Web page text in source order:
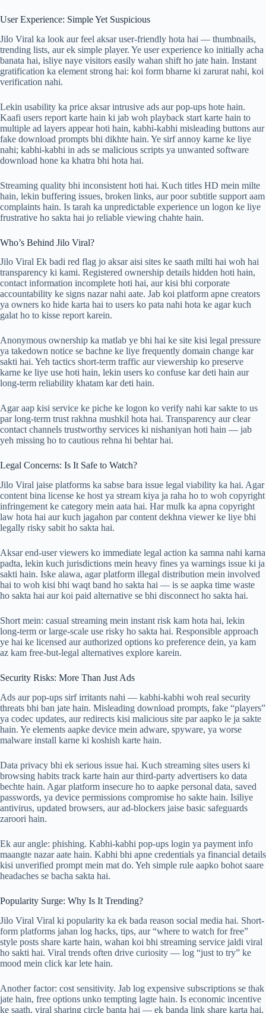
User Experience: Simple Yet Suspicious
Jilo Viral ka look aur feel aksar user-friendly hota hai — thumbnails,
trending lists, aur ek simple player. Ye user experience ko initially acha
banata hai, isliye naye visitors easily wahan shift ho jate hain. Instant
gratification ka element strong hai: koi form bharne ki zarurat nahi, koi
verification nahi.
Lekin usability ka price aksar intrusive ads aur pop-ups hote hain.
Kaafi users report karte hain ki jab woh playback start karte hain to
multiple ad layers appear hoti hain, kabhi-kabhi misleading buttons aur
fake download prompts bhi dikhte hain. Ye sirf annoy karne ke liye
nahi; kabhi-kabhi in ads se malicious scripts ya unwanted software
download hone ka khatra bhi hota hai.
Streaming quality bhi inconsistent hoti hai. Kuch titles HD mein milte
hain, lekin buffering issues, broken links, aur poor subtitle support aam
complaints hain. Is tarah ka unpredictable experience un logon ke liye
frustrative ho sakta hai jo reliable viewing chahte hain.
Who’s Behind Jilo Viral?
Jilo Viral Ek badi red flag jo aksar aisi sites ke saath milti hai woh hai
transparency ki kami. Registered ownership details hidden hoti hain,
contact information incomplete hoti hai, aur kisi bhi corporate
accountability ke signs nazar nahi aate. Jab koi platform apne creators
ya owners ko hide karta hai to users ko pata nahi hota ke agar kuch
galat ho to kisse report karein.
Anonymous ownership ka matlab ye bhi hai ke site kisi legal pressure
ya takedown notice se bachne ke liye frequently domain change kar
sakti hai. Yeh tactics short-term traffic aur viewership ko preserve
karne ke liye use hoti hain, lekin users ko confuse kar deti hain aur
long-term reliability khatam kar deti hain.
Agar aap kisi service ke piche ke logon ko verify nahi kar sakte to us
par long-term trust rakhna mushkil hota hai. Transparency aur clear
contact channels trustworthy services ki nishaniyan hoti hain — jab
yeh missing ho to cautious rehna hi behtar hai.
Legal Concerns: Is It Safe to Watch?
Jilo Viral jaise platforms ka sabse bara issue legal viability ka hai. Agar
content bina license ke host ya stream kiya ja raha ho to woh copyright
infringement ke category mein aata hai. Har mulk ka apna copyright
law hota hai aur kuch jagahon par content dekhna viewer ke liye bhi
legally risky sabit ho sakta hai.
Aksar end-user viewers ko immediate legal action ka samna nahi karna
padta, lekin kuch jurisdictions mein heavy fines ya warnings issue ki ja
sakti hain. Iske alawa, agar platform illegal distribution mein involved
hai to woh kisi bhi waqt band ho sakta hai — is se aapka time waste
ho sakta hai aur koi paid alternative se bhi disconnect ho sakta hai.
Short mein: casual streaming mein instant risk kam hota hai, lekin
long-term or large-scale use risky ho sakta hai. Responsible approach
ye hai ke licensed aur authorized options ko preference dein, ya kam
az kam free-but-legal alternatives explore karein.
Security Risks: More Than Just Ads
Ads aur pop-ups sirf irritants nahi — kabhi-kabhi woh real security
threats bhi ban jate hain. Misleading download prompts, fake “players”
ya codec updates, aur redirects kisi malicious site par aapko le ja sakte
hain. Ye elements aapke device mein adware, spyware, ya worse
malware install karne ki koshish karte hain.
Data privacy bhi ek serious issue hai. Kuch streaming sites users ki
browsing habits track karte hain aur third-party advertisers ko data
bechte hain. Agar platform insecure ho to aapke personal data, saved
passwords, ya device permissions compromise ho sakte hain. Isiliye
antivirus, updated browsers, aur ad-blockers jaise basic safeguards
zaroori hain.
Ek aur angle: phishing. Kabhi-kabhi pop-ups login ya payment info
maangte nazar aate hain. Kabhi bhi apne credentials ya financial details
kisi unverified prompt mein mat do. Yeh simple rule aapko bohot saare
headaches se bacha sakta hai.
Popularity Surge: Why Is It Trending?
Jilo Viral Viral ki popularity ka ek bada reason social media hai. Short-
form platforms jahan log hacks, tips, aur “where to watch for free”
style posts share karte hain, wahan koi bhi streaming service jaldi viral
ho sakti hai. Viral trends often drive curiosity — log “just to try” ke
mood mein click kar lete hain.
Another factor: cost sensitivity. Jab log expensive subscriptions se thak
jate hain, free options unko tempting lagte hain. Is economic incentive
ke saath, viral sharing circle banta hai — ek banda link share karta hai,